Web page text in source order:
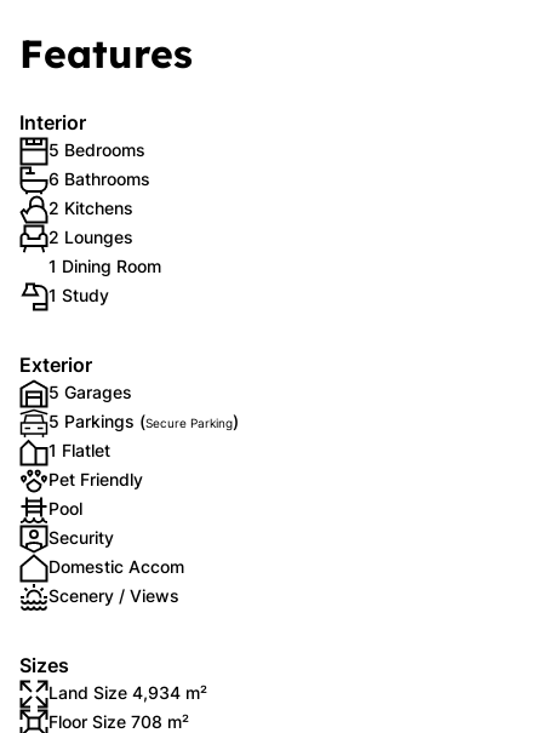
Features
Interior
5 Bedrooms
6 Bathrooms
2 Kitchens
2 Lounges
1 Dining Room
1 Study
Exterior
5 Garages
5 Parkings (Secure Parking)
1 Flatlet
Pet Friendly
Pool
Security
Domestic Accom
Scenery / Views
Sizes
Land Size 4,934 m²
Floor Size 708 m²